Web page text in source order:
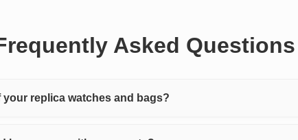
Asked Questions
your replica watches and bags?